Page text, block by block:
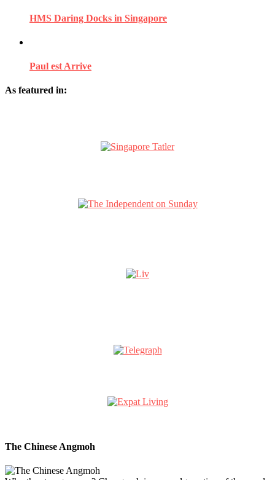
HMS Daring Docks in Singapore
Paul est Arrive
As featured in:
The Chinese Angmoh